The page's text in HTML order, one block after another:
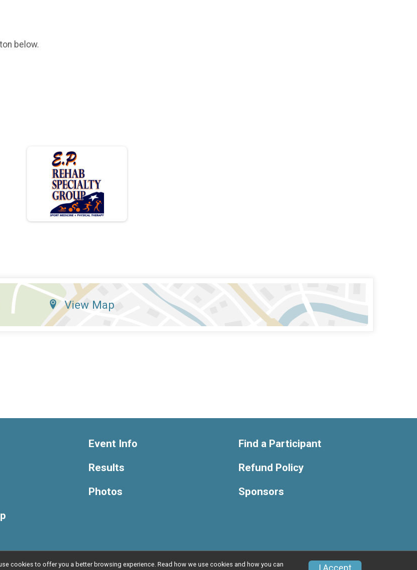
below.
View Map
Event Info
Results
Photos
Find a Participant
Refund Policy
Sponsors
Privacy Policy Contact This Race
cookies to offer you a better browsing experience. Read how we use cookies and how you can